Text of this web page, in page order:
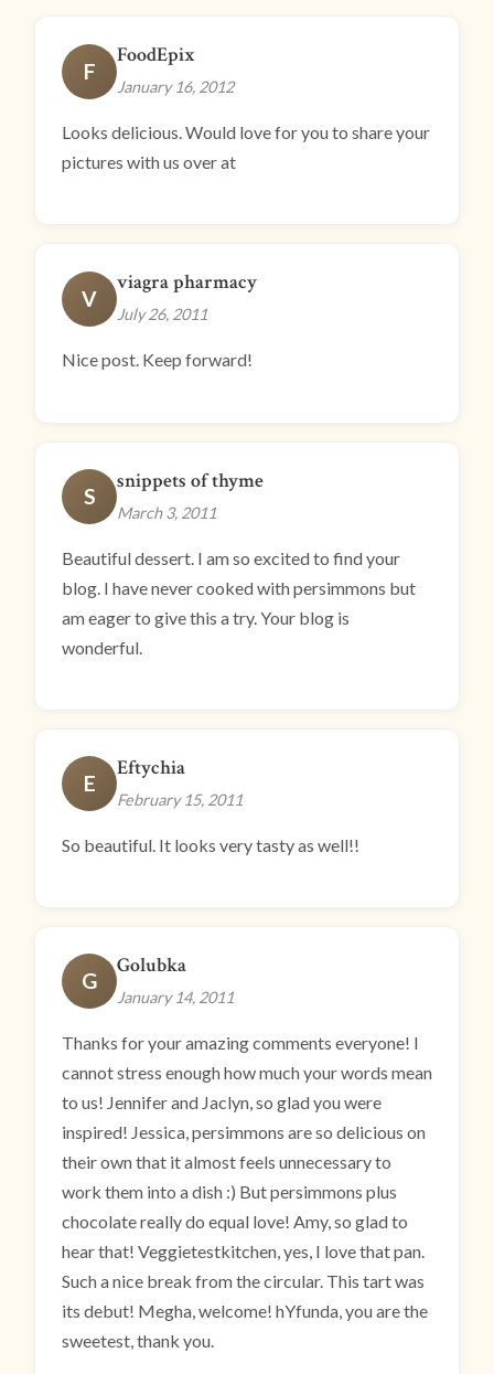
F
FoodEpix
January 16, 2012
Looks delicious. Would love for you to share your
pictures with us over at
V
viagra pharmacy
July 26, 2011
Nice post. Keep forward!
S
snippets of thyme
March 3, 2011
Beautiful dessert. I am so excited to find your
blog. I have never cooked with persimmons but
am eager to give this a try. Your blog is
wonderful.
E
Eftychia
February 15, 2011
So beautiful. It looks very tasty as well!!
G
Golubka
January 14, 2011
Thanks for your amazing comments everyone! I
cannot stress enough how much your words mean
to us! Jennifer and Jaclyn, so glad you were
inspired! Jessica, persimmons are so delicious on
their own that it almost feels unnecessary to
work them into a dish :) But persimmons plus
chocolate really do equal love! Amy, so glad to
hear that! Veggietestkitchen, yes, I love that pan.
Such a nice break from the circular. This tart was
its debut! Megha, welcome! hYfunda, you are the
sweetest, thank you.